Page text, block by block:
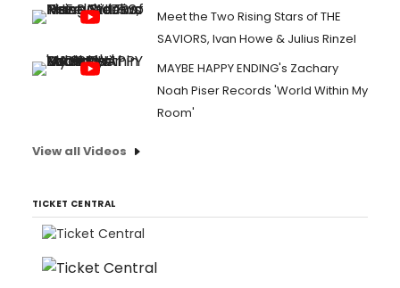
Meet the Two Rising Stars of THE
SAVIORS, Ivan Howe & Julius Rinzel
MAYBE HAPPY ENDING's Zachary
Noah Piser Records 'World Within My
Room'
View all Videos
TICKET CENTRAL